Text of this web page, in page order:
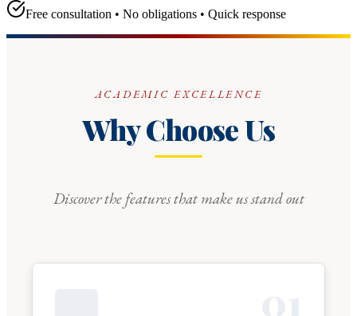
Free consultation • No obligations • Quick response
ACADEMIC EXCELLENCE
Why Choose Us
Discover the features that make us stand out